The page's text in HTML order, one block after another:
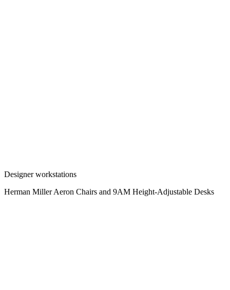
Designer workstations
Herman Miller Aeron Chairs and 9AM Height-Adjustable Desks